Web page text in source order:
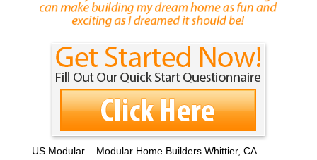
US Modular – Modular Home Builders Whittier, CA